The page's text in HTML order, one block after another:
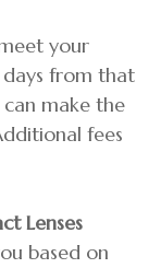
your
from that
make the
fees
Lenses
based on